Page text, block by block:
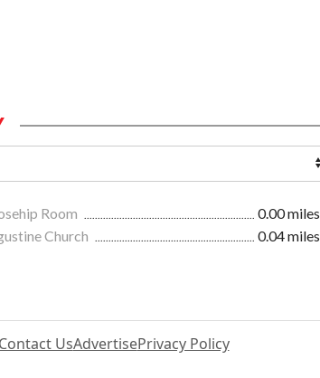
Room
0.00 miles
Church
0.04 miles
Contact UsAdvertisePrivacy Policy